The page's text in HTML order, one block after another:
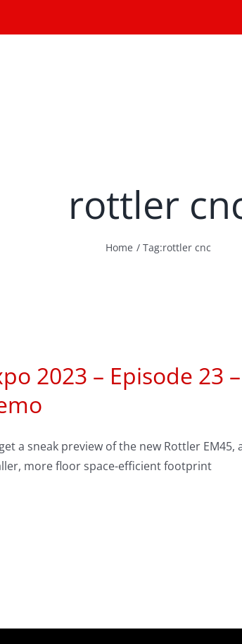
rottler
Home Tag:rottler cnc
2023 – Episode 23
a sneak preview of the new Rottler
more floor space-efficient footprint